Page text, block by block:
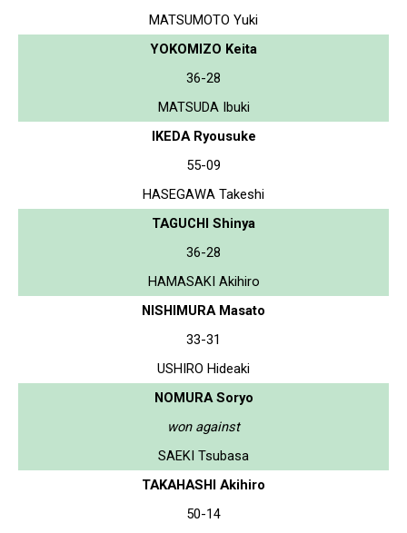
MATSUMOTO Yuki
YOKOMIZO Keita
36-28
MATSUDA Ibuki
IKEDA Ryousuke
55-09
HASEGAWA Takeshi
TAGUCHI Shinya
36-28
HAMASAKI Akihiro
NISHIMURA Masato
33-31
USHIRO Hideaki
NOMURA Soryo
won against
SAEKI Tsubasa
TAKAHASHI Akihiro
50-14